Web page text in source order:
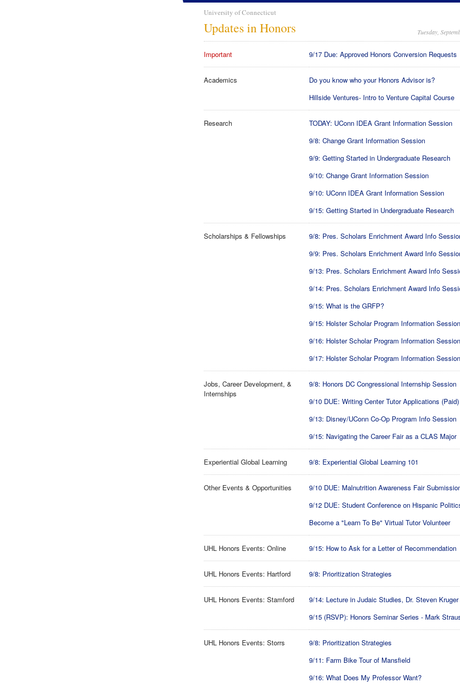
University of Connecticut
Updates in Honors Tuesday,
Important 9/17 Due: Approved Honors Conversion Requests
Academics
Do you know who your Honors Advisor is?
Hillside Ventures- Intro to Venture Capital Course
Research
TODAY: UConn IDEA Grant Information Session
9/8: Change Grant Information Session
9/9: Getting Started in Undergraduate Research
9/10: Change Grant Information Session
9/10: UConn IDEA Grant Information Session
9/15: Getting Started in Undergraduate Research
Scholarships & Fellowships
9/8: Pres. Scholars Enrichment Award Info
9/9: Pres. Scholars Enrichment Award Info
9/13: Pres. Scholars Enrichment Award Info
9/14: Pres. Scholars Enrichment Award Info
9/15: What is the GRFP?
9/15: Holster Scholar Program Information Session
9/16: Holster Scholar Program Information Session
9/17: Holster Scholar Program Information Session
Jobs, Career Development, &
Internships
9/8: Honors DC Congressional Internship Session
9/10 DUE: Writing Center Tutor Applications (Paid)
9/13: Disney/UConn Co-Op Program Info Session
9/15: Navigating the Career Fair as a CLAS Major
Experiential Global Learning 9/8: Experiential Global Learning 101
Other Events & Opportunities
9/10 DUE: Malnutrition Awareness Fair
9/12 DUE: Student Conference on Hispanic
Become a "Learn To Be" Virtual Tutor Volunteer
UHL Honors Events: Online 9/15: How to Ask for a Letter of Recommendation
UHL Honors Events: Hartford 9/8: Prioritization Strategies
UHL Honors Events: Stamford
9/14: Lecture in Judaic Studies, Dr. Steven Kruger
9/15 (RSVP): Honors Seminar Series - Mark
UHL Honors Events: Storrs
9/8: Prioritization Strategies
9/11: Farm Bike Tour of Mansfield
9/16: What Does My Professor Want?